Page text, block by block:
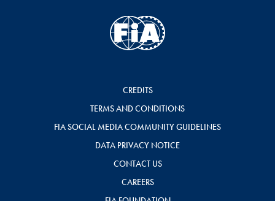
CREDITS
TERMS AND CONDITIONS
FIA SOCIAL MEDIA COMMUNITY GUIDELINES
DATA PRIVACY NOTICE
CONTACT US
CAREERS